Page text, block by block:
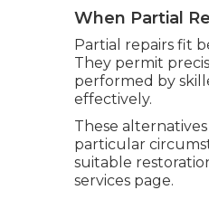
When Partial
Partial repairs fit
They permit
performed by
effectively.
These
particular
suitable
services page.